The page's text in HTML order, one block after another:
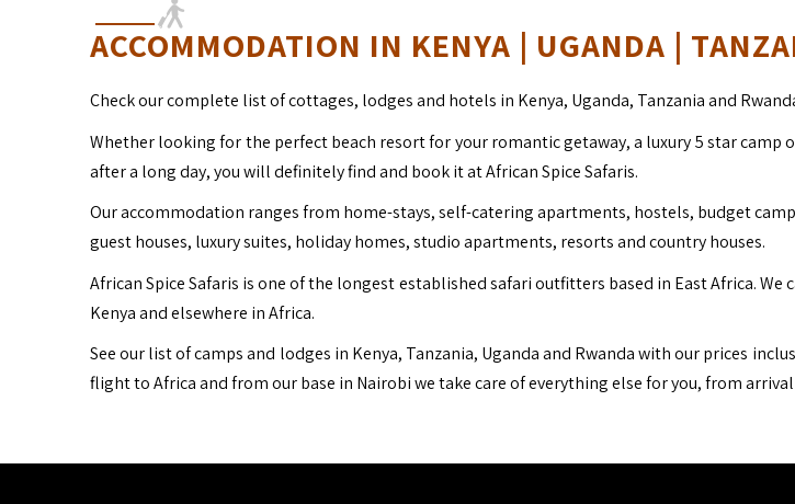
ACCOMMODATION IN KENYA | UGANDA |
Check our complete list of cottages, lodges and hotels in Kenya, Uganda, Tanzania and
Whether looking for the perfect beach resort for your romantic getaway, a luxury 5 star
after a long day, you will definitely find and book it at African Spice Safaris.
Our accommodation ranges from home-stays, self-catering apartments, hostels, budget
guest houses, luxury suites, holiday homes, studio apartments, resorts and country houses.
African Spice Safaris is one of the longest established safari outfitters based in East Africa.
Kenya and elsewhere in Africa.
See our list of camps and lodges in Kenya, Tanzania, Uganda and Rwanda with our prices
flight to Africa and from our base in Nairobi we take care of everything else for you, from